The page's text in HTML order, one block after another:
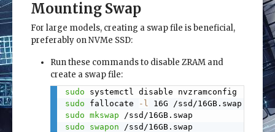
Mounting Swap
For large models, creating a swap file is beneficial,
preferably on NVMe SSD:
Run these commands to disable ZRAM and
create a swap file:
sudo
sudo fallocate -l
sudo mkswap
sudo
swapon /ssd/16GB.swap
Copy